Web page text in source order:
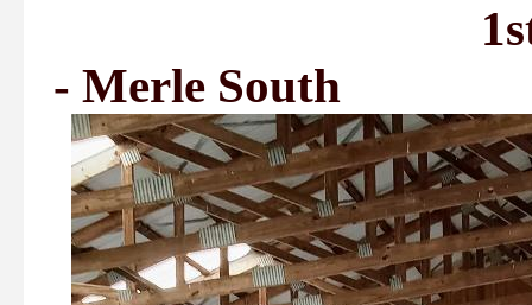
1st Place -
- Merle South